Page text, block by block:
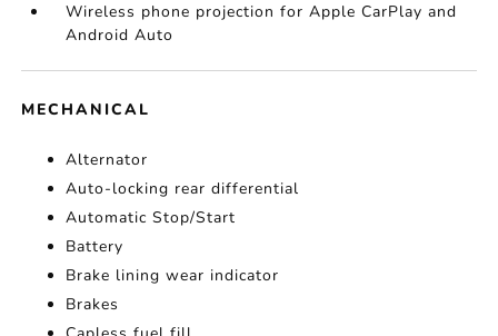
Wireless phone projection for Apple CarPlay and
Android Auto
MECHANICAL
Alternator
Auto-locking rear differential
Automatic Stop/Start
Battery
Brake lining wear indicator
Brakes